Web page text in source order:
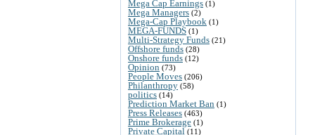
Mega Cap Earnings (1)
Mega Managers (2)
Mega-Cap Playbook (1)
MEGA-FUNDS (1)
Multi-Strategy Funds (21)
Offshore funds (28)
Onshore funds (12)
Opinion (73)
People Moves (206)
Philanthropy (58)
politics (14)
Prediction Market Ban (1)
Press Releases (463)
Prime Brokerage (1)
Private Capital (11)